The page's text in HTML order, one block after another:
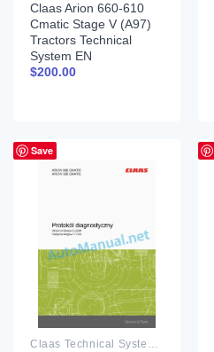
Claas Arion 660-610
Cmatic Stage V (A97)
Tractors Technical
System EN
$200.00
Save
Claas Technical System PDF